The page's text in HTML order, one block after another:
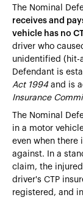
The Nominal
receives and
vehicle has no
driver who
unidentified (hit-
Defendant is
Act 1994and is
Insurance
The Nominal
in a motor
even when there
against. In a
claim, the
driver's CTP
registered, and